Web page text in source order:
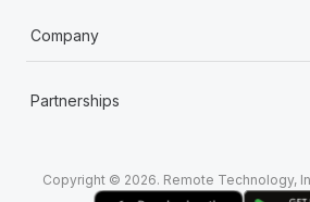
Company
Partnerships
Copyright © 2026. Remote Technology,